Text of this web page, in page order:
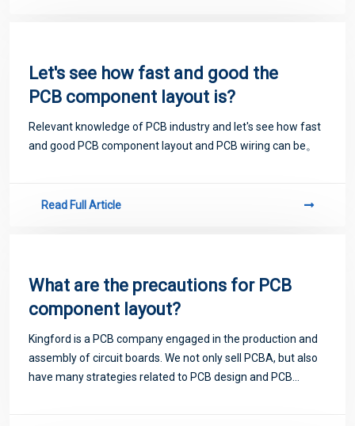
Let's see how fast and good the
PCB component layout is?
Relevant knowledge of PCB industry and let's see how fast
and good PCB component layout and PCB wiring can be。
Read Full Article
What are the precautions for PCB
component layout?
Kingford is a PCB company engaged in the production and
assembly of circuit boards. We not only sell PCBA, but also
have many strategies related to PCB design and PCB